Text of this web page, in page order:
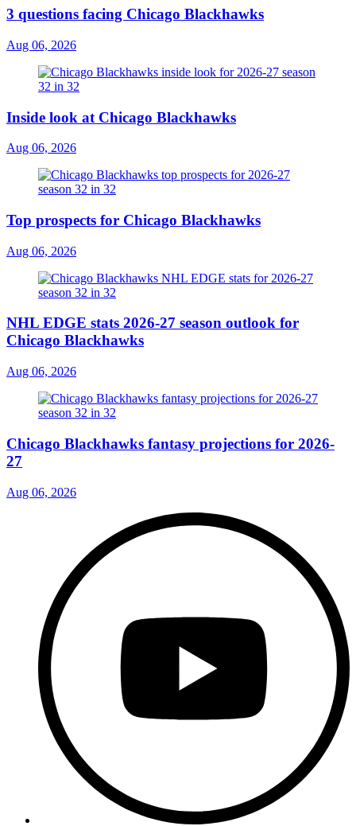
3 questions facing Chicago Blackhawks
Aug 06, 2026
Inside look at Chicago Blackhawks
Aug 06, 2026
Top prospects for Chicago Blackhawks
Aug 06, 2026
NHL EDGE stats 2026-27 season outlook for
Chicago Blackhawks
Aug 06, 2026
Chicago Blackhawks fantasy projections for 2026-
27
Aug 06, 2026